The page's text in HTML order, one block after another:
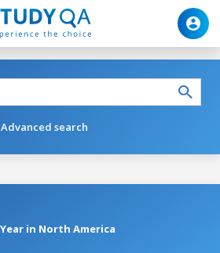
Advanced search
in North America